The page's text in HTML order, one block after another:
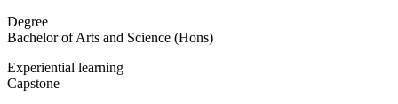
Degree
Bachelor of Arts and Science (Hons)
Experiential learning
Capstone